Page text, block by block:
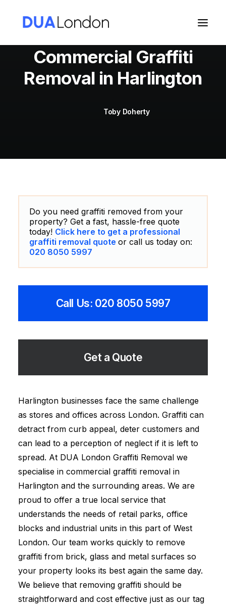
Commercial Graffiti
Removal in Harlington
Toby Doherty
Do you need graffiti removed from your
property? Get a fast, hassle-free quote
today! Click here to get a professional
graffiti removal quote or call us today on:
020 8050 5997
Call Us: 020 8050 5997
Get a Quote
Harlington businesses face the same challenge
as stores and offices across London. Graffiti can
detract from curb appeal, deter customers and
can lead to a perception of neglect if it is left to
spread. At DUA London Graffiti Removal we
specialise in commercial graffiti removal in
Harlington and the surrounding areas. We are
proud to offer a true local service that
understands the needs of retail parks, office
blocks and industrial units in this part of West
London. Our team works quickly to remove
graffiti from brick, glass and metal surfaces so
your property looks its best again the same day.
We believe that removing graffiti should be
straightforward and cost effective just as our tag